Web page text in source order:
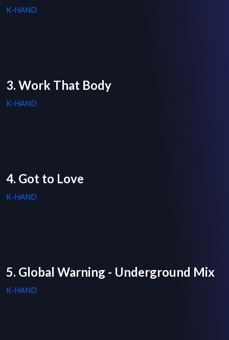
K-HAND
3. Work That Body
K-HAND
4. Got to Love
K-HAND
5. Global Warning - Underground Mix
K-HAND